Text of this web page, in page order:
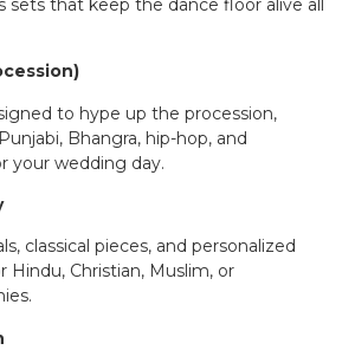
sets that keep the dance floor alive all
to hype up the procession,
Bhangra, hip-hop, and
your wedding day.
classical pieces, and personalized
Hindu, Christian, Muslim, or